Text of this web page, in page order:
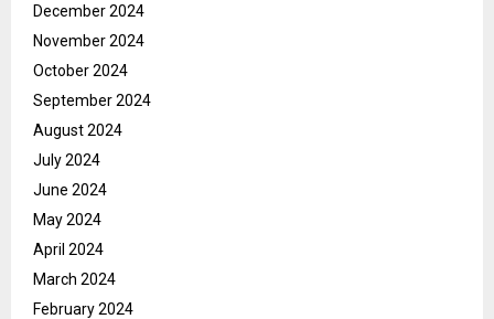
December 2024
November 2024
October 2024
September 2024
August 2024
July 2024
June 2024
May 2024
April 2024
March 2024
February 2024